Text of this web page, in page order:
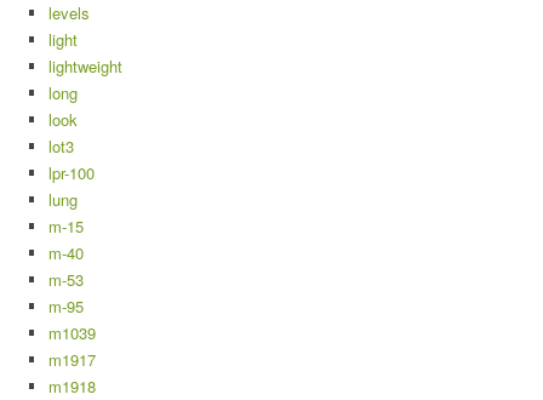
levels
light
lightweight
long
look
lot3
lpr-100
lung
m-15
m-40
m-53
m-95
m1039
m1917
m1918